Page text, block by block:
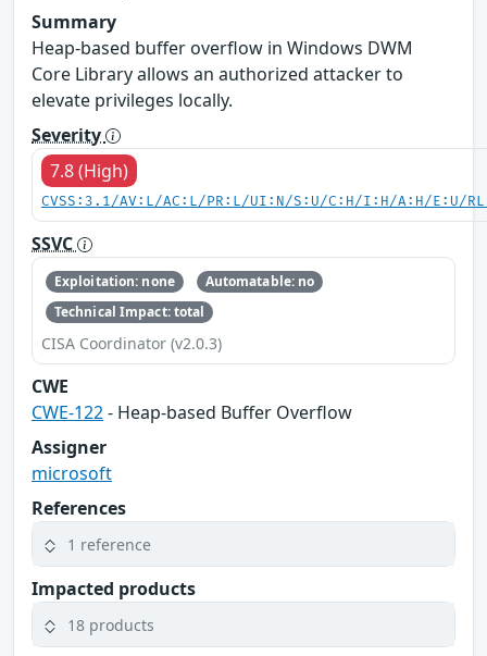
Summary
Heap-based buffer overflow in Windows DWM
Core Library allows an authorized attacker to
elevate privileges locally.
Severity
7.8 (High)
CVSS:3.1/AV:L/AC:L/PR:L/UI:N/S:U/C:H/I:H/A:H/E:U/
SSVC
Exploitation: none
Automatable: no
Technical Impact: total
CISA Coordinator (v2.0.3)
CWE
CWE-122- Heap-based Buffer Overflow
Assigner
microsoft
References
1 reference
Impacted products
18 products